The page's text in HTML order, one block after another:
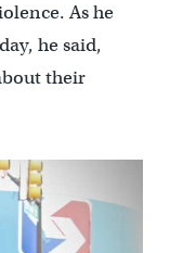
As he
he said,
their